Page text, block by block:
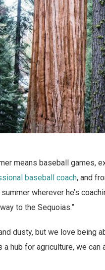
means baseball games,
baseball coach, and
wherever he’s
to the Sequoias.”
dusty, but we love being
a hub for agriculture, we